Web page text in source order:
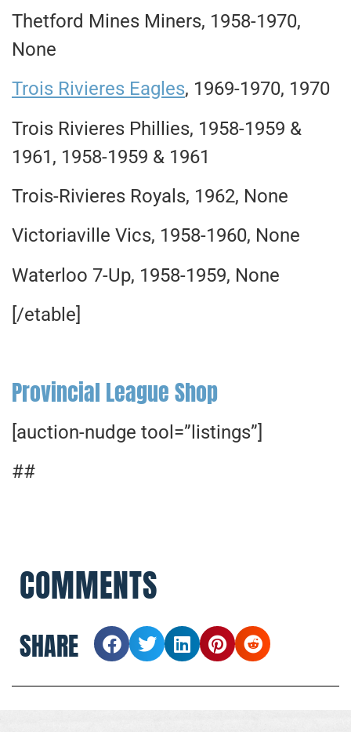
Thetford Mines Miners, 1958-1970,
None
Trois Rivieres Eagles, 1969-1970, 1970
Trois Rivieres Phillies, 1958-1959 &
1961, 1958-1959 & 1961
Trois-Rivieres Royals, 1962, None
Victoriaville Vics, 1958-1960, None
Waterloo 7-Up, 1958-1959, None
[/etable]
Provincial League Shop
[auction-nudge tool=”listings”]
##
COMMENTS
SHARE